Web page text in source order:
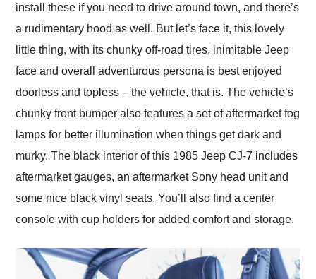
install these if you need to drive around town, and there’s
a rudimentary hood as well. But let’s face it, this lovely
little thing, with its chunky off-road tires, inimitable Jeep
face and overall adventurous persona is best enjoyed
doorless and topless – the vehicle, that is. The vehicle’s
chunky front bumper also features a set of aftermarket fog
lamps for better illumination when things get dark and
murky. The black interior of this 1985 Jeep CJ-7 includes
aftermarket gauges, an aftermarket Sony head unit and
some nice black vinyl seats. You’ll also find a center
console with cup holders for added comfort and storage.